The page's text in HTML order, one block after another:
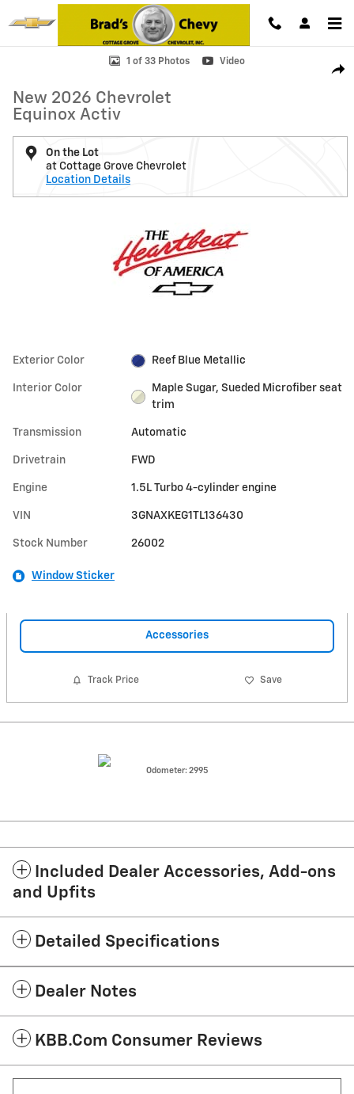
Skip to main content
New 2026 Chevrolet Equinox Activ SUV Photo 1 of 33
1 of 33 Photos Video
New 2026 Chevrolet
Equinox Activ
On the Lot
at Cottage Grove Chevrolet
Location Details
Exterior Color Reef Blue Metallic
Interior Color
Maple Sugar, Sueded Microfiber seat
trim
Transmission Automatic
Drivetrain FWD
Engine 1.5L Turbo 4-cylinder engine
VIN 3GNAXKEG1TL136430
Stock Number 26002
Window Sticker
Accessories
Track Price Save
Odometer: 2995
Included Dealer Accessories, Add-ons
and Upfits
Detailed Specifications
Dealer Notes
KBB.com Consumer Reviews